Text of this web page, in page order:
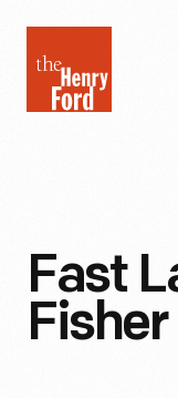
Henry
Ford
Fast
Fisher